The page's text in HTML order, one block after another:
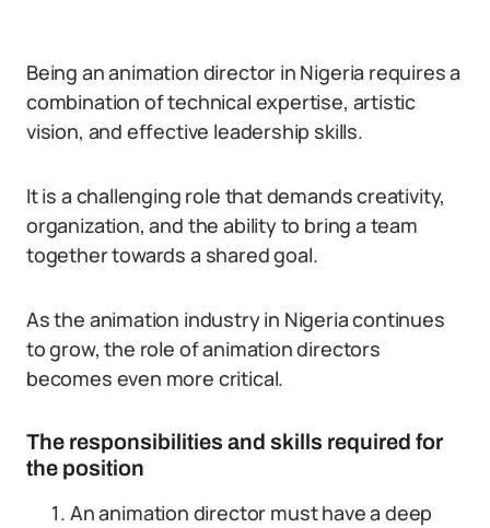
Being an animation director in Nigeria requires a
combination of technical expertise, artistic
vision, and effective leadership skills.
It is a challenging role that demands creativity,
organization, and the ability to bring a team
together towards a shared goal.
As the animation industry in Nigeria continues
to grow, the role of animation directors
becomes even more critical.
The responsibilities and skills required for
the position
An animation director must have a deep